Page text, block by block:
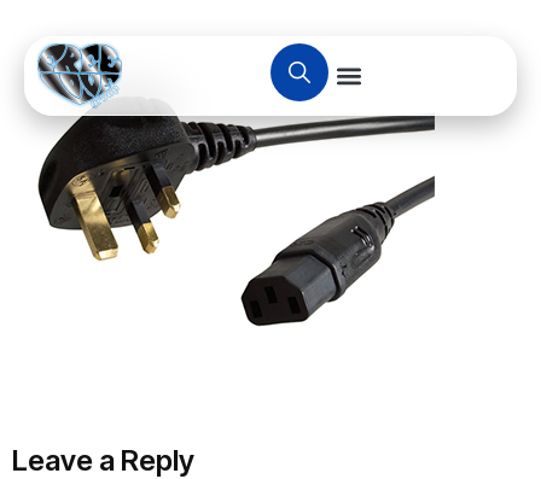
Leave a Reply